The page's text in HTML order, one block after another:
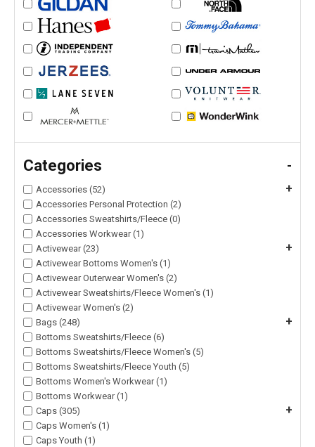
Categories -
Accessories (52) +
Accessories Personal Protection (2)
Accessories Sweatshirts/Fleece (0)
Accessories Workwear (1)
Activewear (23)
+
Activewear Bottoms Women's (1)
Activewear Outerwear Women's (2)
Activewear Sweatshirts/Fleece Women's (1)
Activewear Women's (2)
Bags (248)
+
Bottoms Sweatshirts/Fleece (6)
Bottoms Sweatshirts/Fleece Women's (5)
Bottoms Sweatshirts/Fleece Youth (5)
Bottoms Women's Workwear (1)
Bottoms Workwear (1)
Caps (305)
+
Caps Women's (1)
Caps Youth (1)